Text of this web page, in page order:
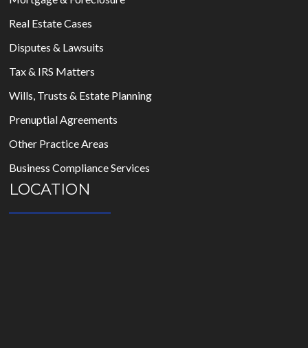
Real Estate Cases
Disputes & Lawsuits
Tax & IRS Matters
Wills, Trusts & Estate Planning
Prenuptial Agreements
Other Practice Areas
Business Compliance Services
LOCATION